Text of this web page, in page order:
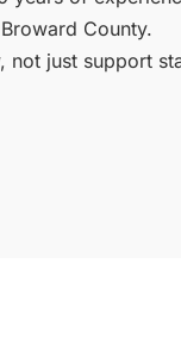
County.
not just support